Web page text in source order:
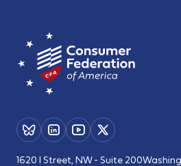
1620 I Street, NW - Suite 200